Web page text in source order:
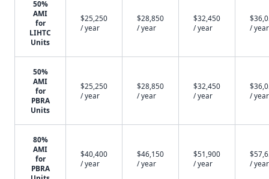
50%
AMI
for
LIHTC
Units
$25,250
/ year
$28,850
/ year
$32,450
/ year
/ year
50%
AMI
for
PBRA
Units
$25,250
/ year
$28,850
/ year
$32,450
/ year
/ year
80%
AMI
for
PBRA
$40,400
/ year
$46,150
/ year
$51,900
/ year
/ year